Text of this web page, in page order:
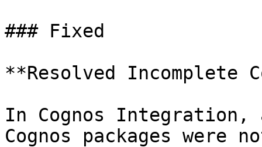
### Fixed
**Resolved Incomplete
In Cognos Integration,
Cognos packages were